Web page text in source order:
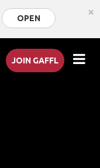
OPEN ×
JOIN GAFFL